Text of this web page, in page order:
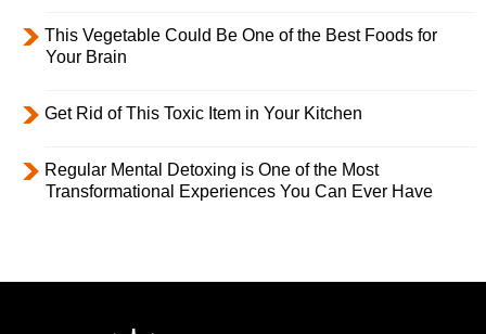
This Vegetable Could Be One of the Best Foods for
Your Brain
Get Rid of This Toxic Item in Your Kitchen
Regular Mental Detoxing is One of the Most
Transformational Experiences You Can Ever Have